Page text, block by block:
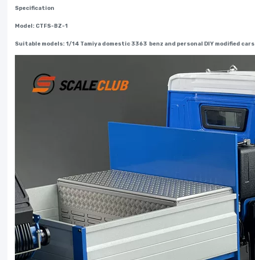
Specification
Model: CTFS-BZ-1
Suitable models: 1/14 Tamiya domestic 3363 benz and personal DIY modified cars